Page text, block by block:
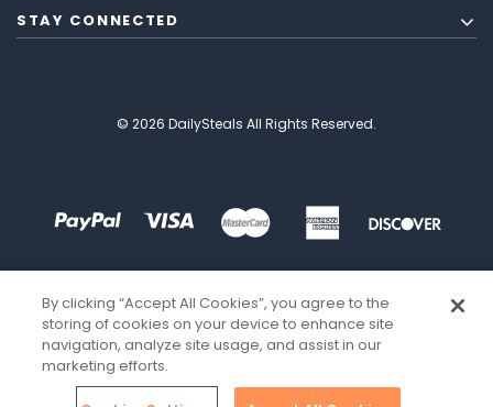
STAY CONNECTED
© 2026 DailySteals All Rights Reserved.
By clicking “Accept All Cookies”, you agree to the
storing of cookies on your device to enhance site
navigation, analyze site usage, and assist in our
marketing efforts.